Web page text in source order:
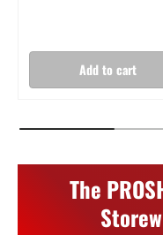
Add to cart
The